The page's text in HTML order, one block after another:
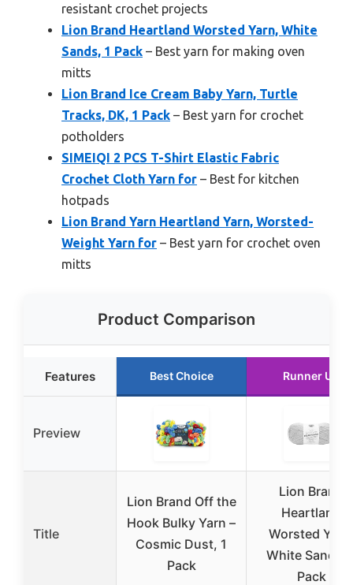
resistant crochet projects
Lion Brand Heartland Worsted Yarn, White
Sands, 1 Pack – Best yarn for making oven
mitts
Lion Brand Ice Cream Baby Yarn, Turtle
Tracks, DK, 1 Pack – Best yarn for crochet
potholders
SIMEIQI 2 PCS T-Shirt Elastic Fabric
Crochet Cloth Yarn for – Best for kitchen
hotpads
Lion Brand Yarn Heartland Yarn, Worsted-
Weight Yarn for – Best yarn for crochet oven
mitts
Product Comparison
Features Best Choice Runner Up
Preview
Title
Lion Brand Off the
Hook Bulky Yarn –
Cosmic Dust, 1
Pack
Lion Brand
Heartland
Worsted
White Sands,
Pack